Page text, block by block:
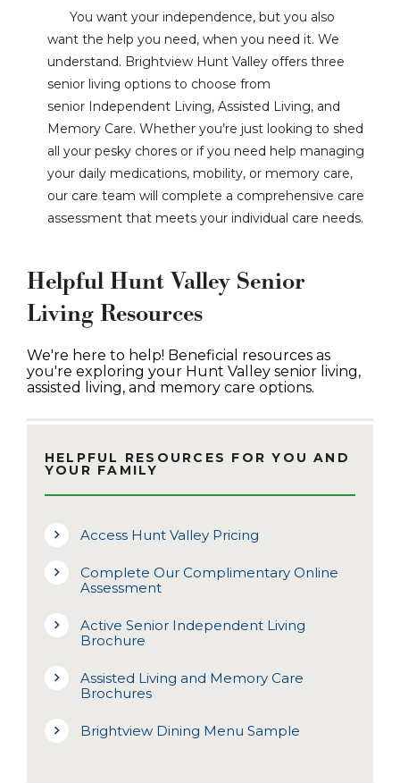
You want your independence, but you also
want the help you need, when you need it. We
understand. Brightview Hunt Valley offers three
senior living options to choose from
senior Independent Living, Assisted Living, and
Memory Care. Whether you’re just looking to shed
all your pesky chores or if you need help managing
your daily medications, mobility, or memory care,
our care team will complete a comprehensive care
assessment that meets your individual care needs.
Helpful Hunt Valley Senior
Living Resources
We're here to help! Beneficial resources as
you're exploring your Hunt Valley senior living,
assisted living, and memory care options.
HELPFUL RESOURCES FOR YOU AND
YOUR FAMILY
Access Hunt Valley Pricing
Complete Our Complimentary Online
Assessment
Active Senior Independent Living
Brochure
Assisted Living and Memory Care
Brochures
Brightview Dining Menu Sample